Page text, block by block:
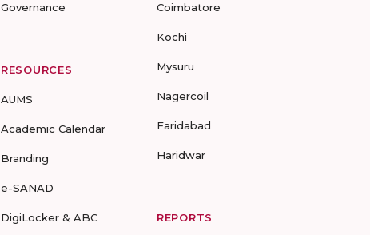
Governance
RESOURCES
AUMS
Academic Calendar
Branding
e-SANAD
DigiLocker & ABC
Coimbatore
Kochi
Mysuru
Nagercoil
Faridabad
Haridwar
REPORTS